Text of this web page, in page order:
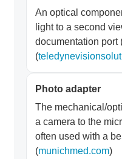
An optical
light to a second
documentation port
(
Photo adapter
The mechanical/
a camera to the
often used with a
(munichmed.com)